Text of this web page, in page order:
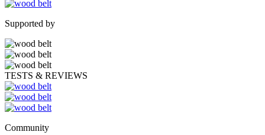
Supported by
TESTS & REVIEWS
Community